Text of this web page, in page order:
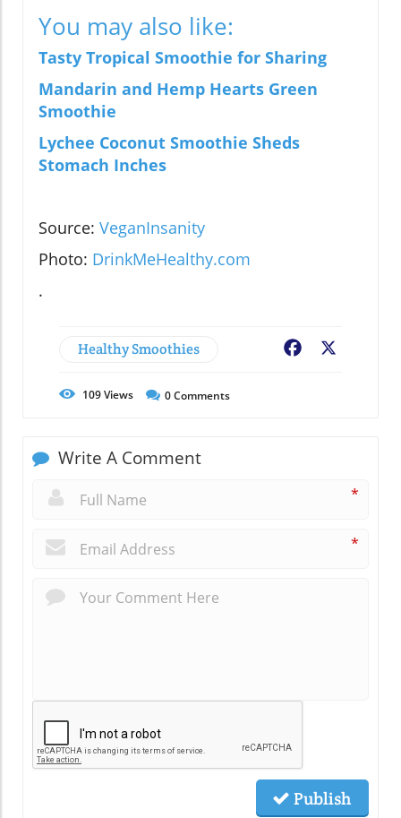
You may also like:
Tasty Tropical Smoothie for Sharing
Mandarin and Hemp Hearts Green
Smoothie
Lychee Coconut Smoothie Sheds
Stomach Inches
Source: VeganInsanity
Photo: DrinkMeHealthy.com
.
Healthy Smoothies Facebook
109Views 0Comments
Write A Comment
*
*
Publish